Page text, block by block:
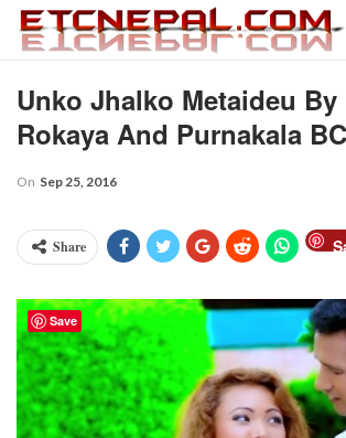
Unko Jhalko Metaideu By
Rokaya And Purnakala BC
On Sep 25, 2016
Share
Save